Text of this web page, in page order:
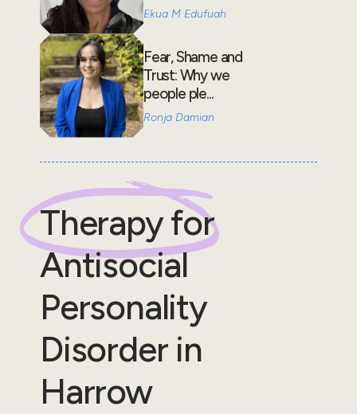
Ekua M Edufuah
Fear, Shame and
Trust: Why we
people ple...
Ronja Damian
Therapy for
Antisocial
Personality
Disorderin
Harrow